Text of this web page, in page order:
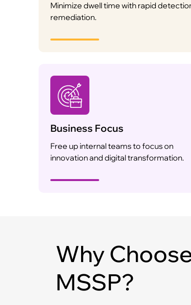
Minimize dwell time with rapid
remediation.
Business Focus
Free up internal teams to focus on
innovation and digital transformation.
Why
MSSP?